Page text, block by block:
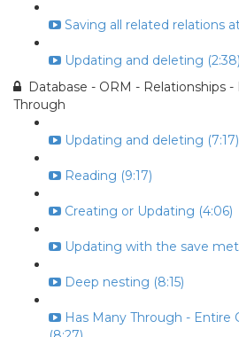
Saving all related relations
Updating and deleting (2:38)
Database - ORM - Relationships
Through
Updating and deleting (7:17)
Reading (9:17)
Creating or Updating (4:06)
Updating with the save
Deep nesting (8:15)
Has Many Through - Entire